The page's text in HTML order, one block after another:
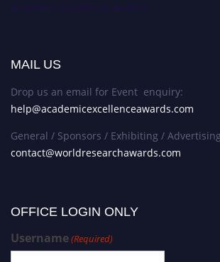
Academic Excellence Awards
MAIL US
Drop us an email for Event enquiry:
help@academicexcellenceawards.com
General / Sponsors / Exhibiting /
contact@worldresearchawards.com
OFFICE LOGIN ONLY
Username(Required)